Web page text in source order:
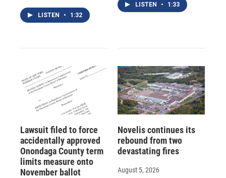
LISTEN • 1:32
LISTEN • 1:33
Lawsuit filed to force
accidentally approved
Onondaga County term
limits measure onto
November ballot
Novelis continues its
rebound from two
devastating fires
August 5, 2026